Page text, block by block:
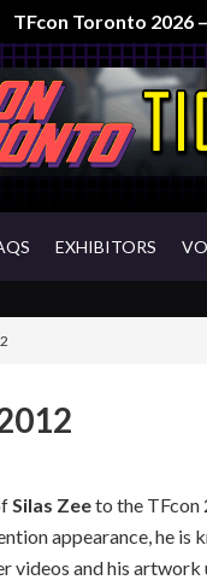
TFcon Toronto 2026
EXHIBITORS
Silas Zeeto the TFcon
appearance, he is
videos and his artwork